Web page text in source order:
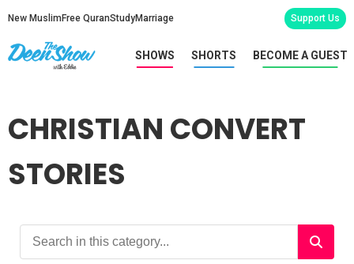
New Muslim Free QuranStudyMarriage Support Us
SHOWS SHORTS BECOME A GUEST
CHRISTIAN CONVERT
STORIES